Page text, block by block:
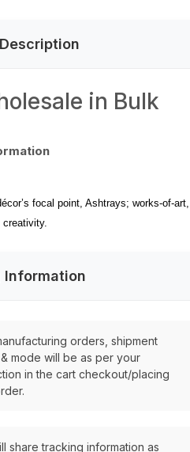
in Bulk
focal point, Ashtrays; works-of-
creativity.
Information
orders, shipment
mode will be as per your
in the cart checkout/placing
share tracking information as